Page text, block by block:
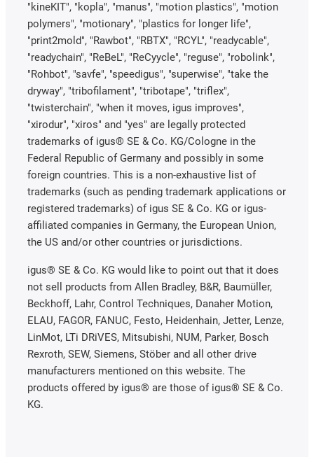
"kineKIT", "kopla", "manus", "motion plastics", "motion
polymers", "motionary", "plastics for longer life",
"print2mold", "Rawbot", "RBTX", "RCYL", "readycable",
"readychain", "ReBeL", "ReCyycle", "reguse", "robolink",
"Rohbot", "savfe", "speedigus", "superwise", "take the
dryway", "tribofilament", "tribotape", "triflex",
"twisterchain", "when it moves, igus improves",
"xirodur", "xiros" and "yes" are legally protected
trademarks of igus® SE & Co. KG/Cologne in the
Federal Republic of Germany and possibly in some
foreign countries. This is a non-exhaustive list of
trademarks (such as pending trademark applications or
registered trademarks) of igus SE & Co. KG or igus-
affiliated companies in Germany, the European Union,
the US and/or other countries or jurisdictions.
igus® SE & Co. KG would like to point out that it does
not sell products from Allen Bradley, B&R, Baumüller,
Beckhoff, Lahr, Control Techniques, Danaher Motion,
ELAU, FAGOR, FANUC, Festo, Heidenhain, Jetter, Lenze,
LinMot, LTi DRiVES, Mitsubishi, NUM, Parker, Bosch
Rexroth, SEW, Siemens, Stöber and all other drive
manufacturers mentioned on this website. The
products offered by igus® are those of igus® SE & Co.
KG.